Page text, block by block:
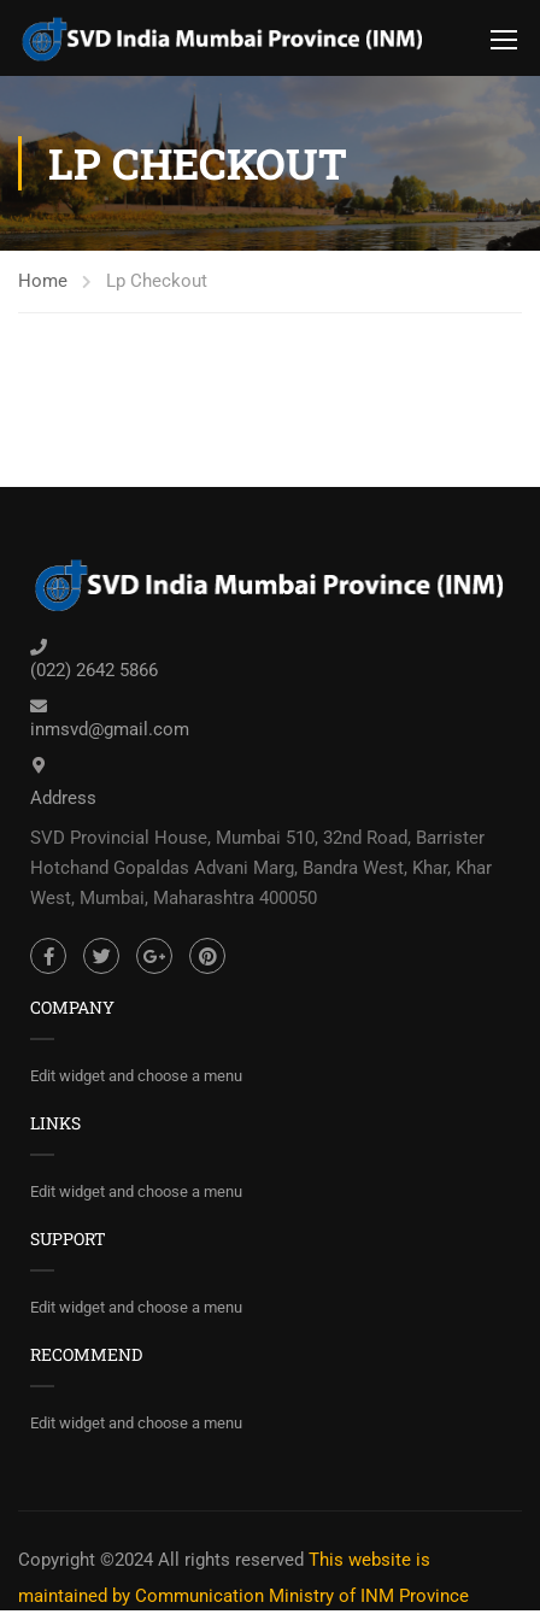
LP CHECKOUT
Home Lp Checkout
(022) 2642 5866
inmsvd@gmail.com
Address
SVD Provincial House, Mumbai 510, 32nd Road, Barrister
Hotchand Gopaldas Advani Marg, Bandra West, Khar, Khar
West, Mumbai, Maharashtra 400050
COMPANY
Edit widget and choose a menu
LINKS
Edit widget and choose a menu
SUPPORT
Edit widget and choose a menu
RECOMMEND
Edit widget and choose a menu
Copyright ©2024 All rights reserved This website is
maintained by Communication Ministry of INM Province